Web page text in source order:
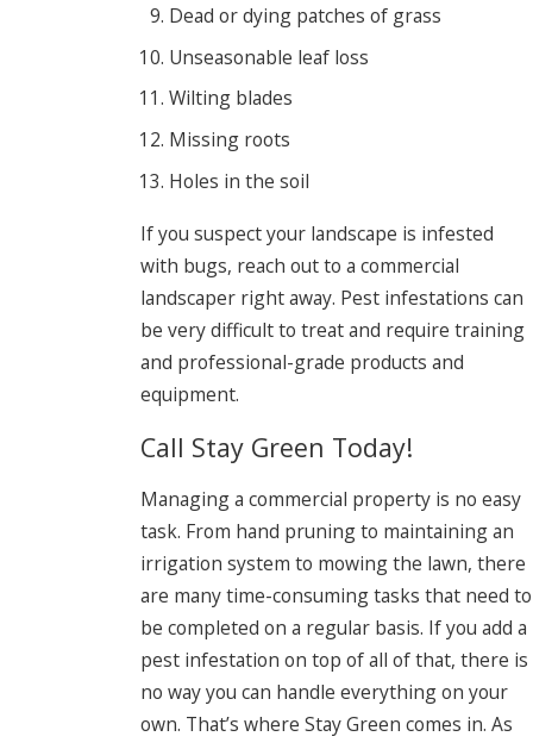
Dead or dying patches of grass
Unseasonable leaf loss
Wilting blades
Missing roots
Holes in the soil
If you suspect your landscape is infested
with bugs, reach out to a commercial
landscaper right away. Pest infestations can
be very difficult to treat and require training
and professional-grade products and
equipment.
Call Stay Green Today!
Managing a commercial property is no easy
task. From hand pruning to maintaining an
irrigation system to mowing the lawn, there
are many time-consuming tasks that need to
be completed on a regular basis. If you add a
pest infestation on top of all of that, there is
no way you can handle everything on your
own. That’s where Stay Green comes in. As